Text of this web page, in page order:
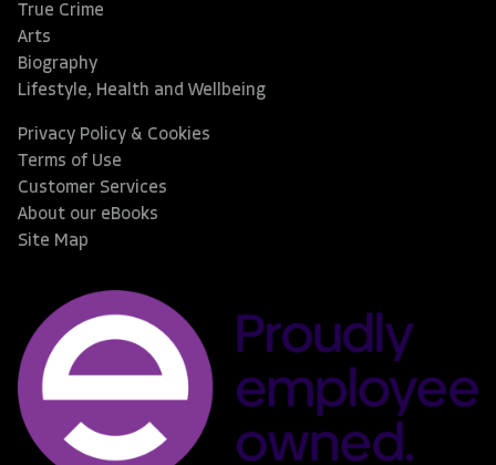
True Crime
Arts
Biography
Lifestyle, Health and Wellbeing
Privacy Policy & Cookies
Terms of Use
Customer Services
About our eBooks
Site Map